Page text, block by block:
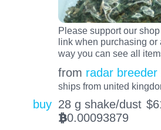
Please support our
link when purchasing or
way you can see all
from radar breeder
ships from united
buy 28 g shake/dust $
BTC0.00093879